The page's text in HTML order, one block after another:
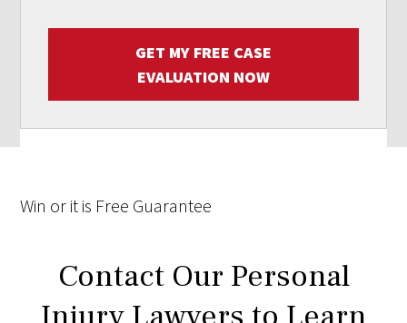
GET MY FREE CASE
EVALUATION NOW
Win or it is Free Guarantee
Contact Our Personal